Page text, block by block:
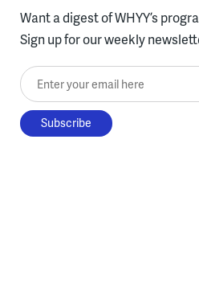
Want a digest of WHYY’s
Sign up for our weekly
Enter your email here